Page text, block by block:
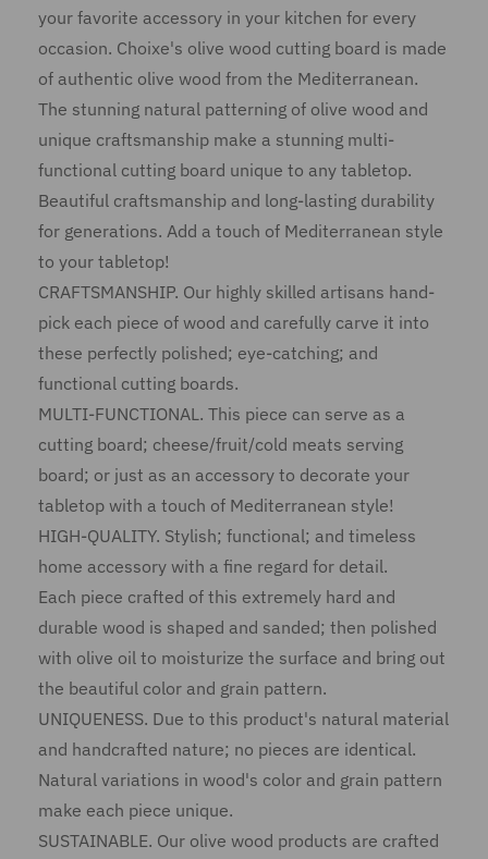
your favorite accessory in your kitchen for every
occasion. Choixe's olive wood cutting board is made
of authentic olive wood from the Mediterranean.
The stunning natural patterning of olive wood and
unique craftsmanship make a stunning multi-
functional cutting board unique to any tabletop.
Beautiful craftsmanship and long-lasting durability
for generations. Add a touch of Mediterranean style
to your tabletop!
CRAFTSMANSHIP. Our highly skilled artisans hand-
pick each piece of wood and carefully carve it into
these perfectly polished; eye-catching; and
functional cutting boards.
MULTI-FUNCTIONAL. This piece can serve as a
cutting board; cheese/fruit/cold meats serving
board; or just as an accessory to decorate your
tabletop with a touch of Mediterranean style!
HIGH-QUALITY. Stylish; functional; and timeless
home accessory with a fine regard for detail.
Each piece crafted of this extremely hard and
durable wood is shaped and sanded; then polished
with olive oil to moisturize the surface and bring out
the beautiful color and grain pattern.
UNIQUENESS. Due to this product's natural material
and handcrafted nature; no pieces are identical.
Natural variations in wood's color and grain pattern
make each piece unique.
SUSTAINABLE. Our olive wood products are crafted